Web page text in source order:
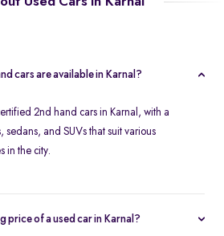
cars are available in Karnal?
2nd hand cars in Karnal, with a
sedans, and SUVs that suit various
in the city.
price of a used car in Karnal?